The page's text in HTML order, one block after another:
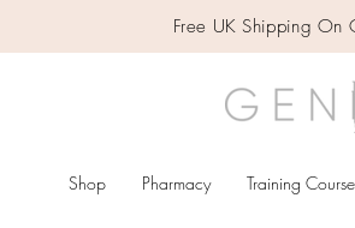
Free UK Shipping
Shop Pharmacy Training